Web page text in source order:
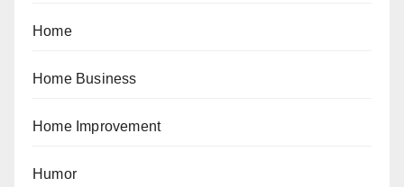
Home
Home Business
Home Improvement
Humor